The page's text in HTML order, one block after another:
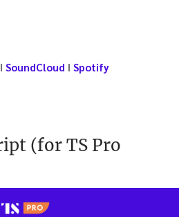
I SoundCloud I Spotify
(for TS Pro